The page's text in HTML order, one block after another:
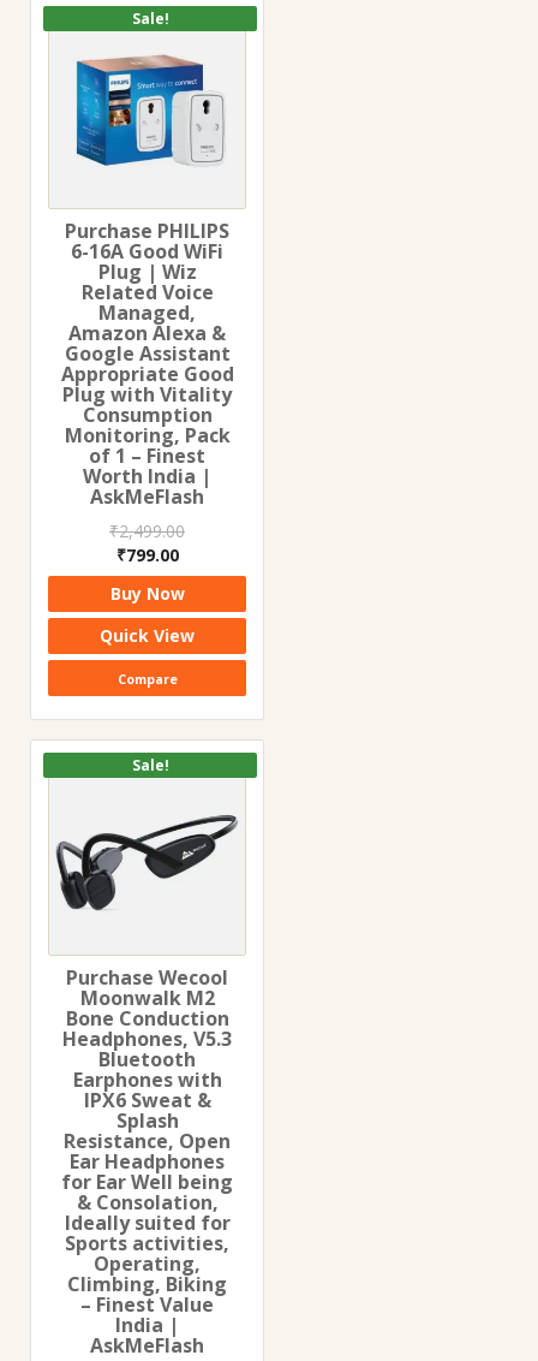
Sale!
Purchase PHILIPS
6-16A Good WiFi
Plug | Wiz
Related Voice
Managed,
Amazon Alexa &
Google Assistant
Appropriate Good
Plug with Vitality
Consumption
Monitoring, Pack
of 1 – Finest
Worth India |
AskMeFlash
₹2,499.00
Original
price
was:
₹2,499.00.
₹799.00Current
price
is:
₹799.00.
Buy Now
Quick View
Compare
Sale!
Purchase Wecool
Moonwalk M2
Bone Conduction
Headphones, V5.3
Bluetooth
Earphones with
IPX6 Sweat &
Splash
Resistance, Open
Ear Headphones
for Ear Well being
& Consolation,
Ideally suited for
Sports activities,
Operating,
Climbing, Biking
– Finest Value
India |
AskMeFlash